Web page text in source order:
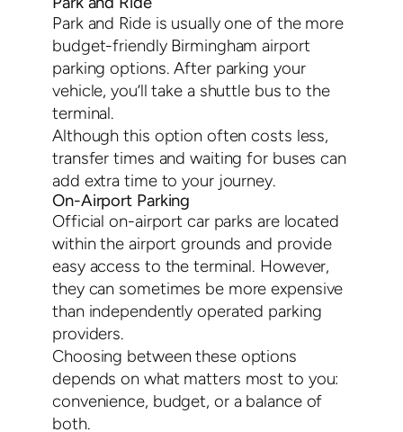
Park and Ride is usually one of the more
budget-friendly Birmingham airport
parking options. After parking your
vehicle, you’ll take a shuttle bus to the
terminal.
Although this option often costs less,
transfer times and waiting for buses can
add extra time to your journey.
On-Airport Parking
Official on-airport car parks are located
within the airport grounds and provide
easy access to the terminal. However,
they can sometimes be more expensive
than independently operated parking
providers.
Choosing between these options
depends on what matters most to you:
convenience, budget, or a balance of
both.